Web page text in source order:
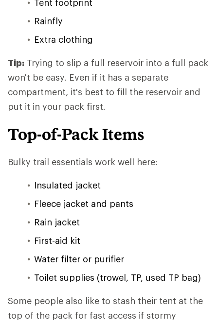
Tent footprint
Rainfly
Extra clothing
Tip: Trying to slip a full reservoir into a full pack
won't be easy. Even if it has a separate
compartment, it's best to fill the reservoir and
put it in your pack first.
Top-of-Pack Items
Bulky trail essentials work well here:
Insulated jacket
Fleece jacket and pants
Rain jacket
First-aid kit
Water filter or purifier
Toilet supplies (trowel, TP, used TP bag)
Some people also like to stash their tent at the
top of the pack for fast access if stormy